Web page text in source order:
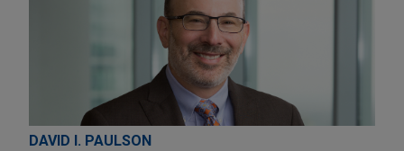
DAVID I. PAULSON